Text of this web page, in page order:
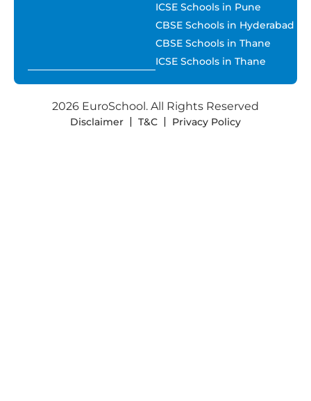
ICSE Schools in Pune
CBSE Schools in Hyderabad
CBSE Schools in Thane
ICSE Schools in Thane
2026 EuroSchool. All Rights Reserved
Disclaimer T&C Privacy Policy